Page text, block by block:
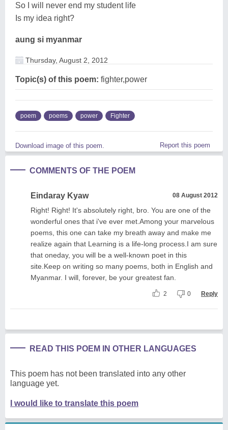
So I will never end my student life
Is my idea right?
aung si myanmar
Thursday, August 2, 2012
Topic(s) of this poem: fighter,power
poem poems power Fighter
Download image of this poem. Report this poem
COMMENTS OF THE POEM
Eindaray Kyaw 08 August 2012
Right! Right! It's absolutely right, bro. You are one of the
wonderful ones that i've ever met.Among your marvelous
poems, this one can take my breath away and make me
realize again that Learning is a life-long process.I am sure
that oneday, you will be a well-known poet in this
site.Keep on writing so many poems, both in English and
Myanmar. I will, forever, be your greatest fan.
2 0 Reply
READ THIS POEM IN OTHER LANGUAGES
This poem has not been translated into any other
language yet.
I would like to translate this poem